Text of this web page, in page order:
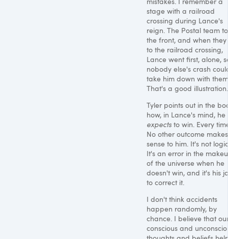
stage with a railroad
crossing during Lance's
reign. The Postal team
the front, and when
to the railroad crossing,
Lance went first, alone,
nobody else's crash
take him down with
That's a good illustration.
Tyler points out in the
how, in Lance's mind, he
expects to win. Every
No other outcome makes
sense to him. It's not
It's an error in the
of the universe when he
doesn't win, and it's his
to correct it.
I don't think accidents
happen randomly, by
chance. I believe that
conscious and